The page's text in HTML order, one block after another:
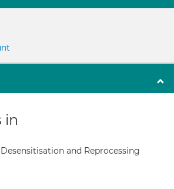
in
and Reprocessing